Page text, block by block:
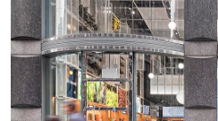
Incline
Mood Evo
Traceline System
Exhibitions
Hospitality
Hotel & Restaurants